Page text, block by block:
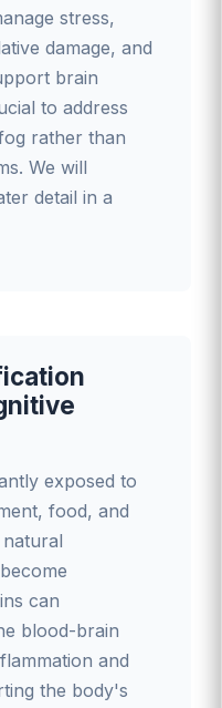
stress,
damage, and
brain
to address
rather than
We will
detail in a
exposed to
food, and
can
blood-brain
and
the body's